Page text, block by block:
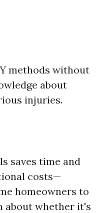
methods without
about
injuries.
saves time and
costs—
homeowners to
about whether it's